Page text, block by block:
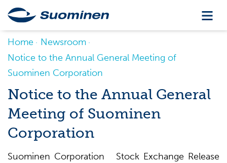
Home
Newsroom
Notice to the Annual General Meeting of
Suominen Corporation
Notice to the Annual General
Meeting of Suominen
Corporation
Suominen Corporation Stock Exchange Release